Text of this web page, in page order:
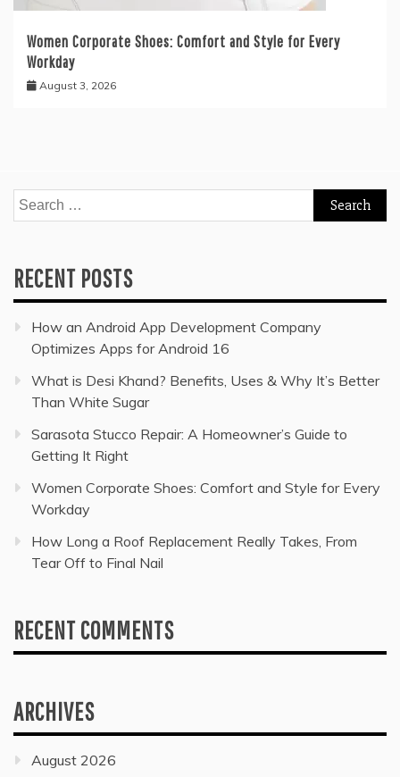
Women Corporate Shoes: Comfort and Style for Every
Workday
August 3, 2026
Search
for:
RECENT POSTS
How an Android App Development Company
Optimizes Apps for Android 16
What is Desi Khand? Benefits, Uses & Why It’s Better
Than White Sugar
Sarasota Stucco Repair: A Homeowner’s Guide to
Getting It Right
Women Corporate Shoes: Comfort and Style for Every
Workday
How Long a Roof Replacement Really Takes, From
Tear Off to Final Nail
RECENT COMMENTS
ARCHIVES
August 2026